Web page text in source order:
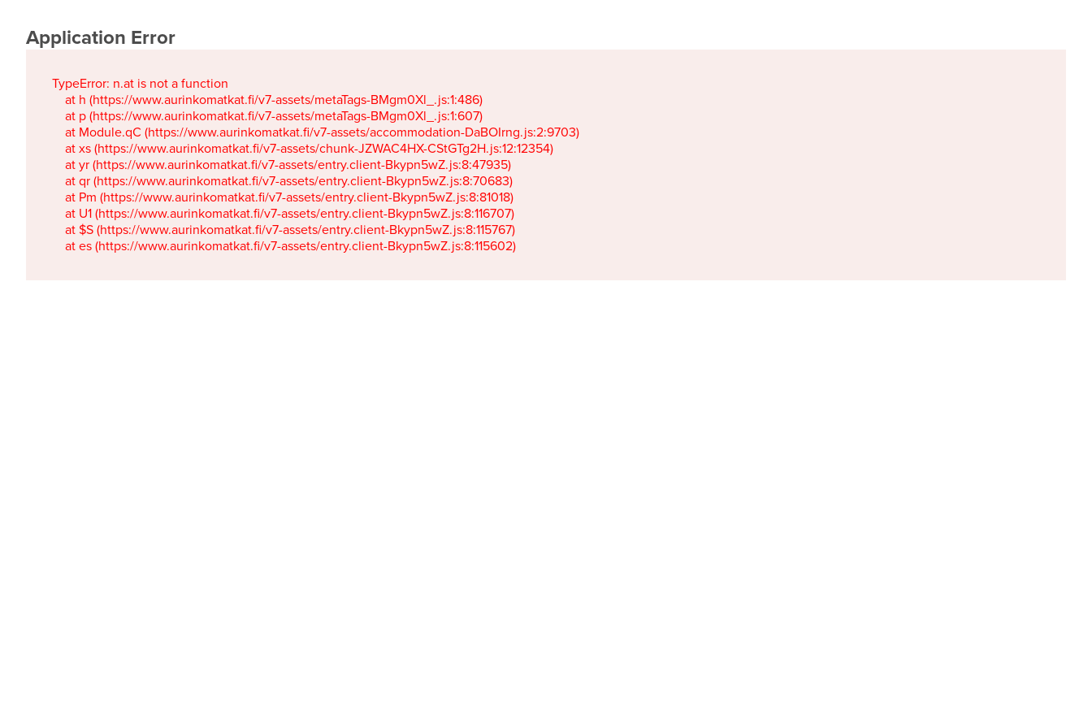
Application Error
TypeError: n.at is not a function
    at h (https://www.aurinkomatkat.fi/v7-assets/metaTags-BMgm0Xl_.js:1:486)
    at p (https://www.aurinkomatkat.fi/v7-assets/metaTags-BMgm0Xl_.js:1:607)
    at Module.qC (https://www.aurinkomatkat.fi/v7-assets/accommodation-DaBOIrng.js:2:9703)
    at xs (https://www.aurinkomatkat.fi/v7-assets/chunk-JZWAC4HX-CStGTg2H.js:12:12354)
    at yr (https://www.aurinkomatkat.fi/v7-assets/entry.client-Bkypn5wZ.js:8:47935)
    at qr (https://www.aurinkomatkat.fi/v7-assets/entry.client-Bkypn5wZ.js:8:70683)
    at Pm (https://www.aurinkomatkat.fi/v7-assets/entry.client-Bkypn5wZ.js:8:81018)
    at U1 (https://www.aurinkomatkat.fi/v7-assets/entry.client-Bkypn5wZ.js:8:116707)
    at $S (https://www.aurinkomatkat.fi/v7-assets/entry.client-Bkypn5wZ.js:8:115767)
    at es (https://www.aurinkomatkat.fi/v7-assets/entry.client-Bkypn5wZ.js:8:115602)